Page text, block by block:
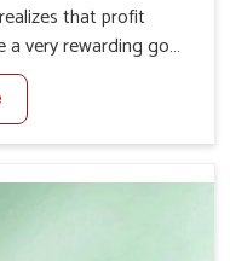
that profit
very rewarding goal
against any other
Milk Production
though we are not
the well-being of